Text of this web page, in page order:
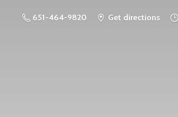
651-464-9820 Get directions